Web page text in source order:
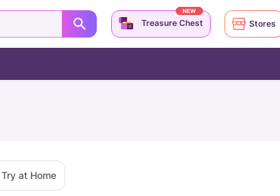
Try at Home
Treasure Chest
NEW
Stores